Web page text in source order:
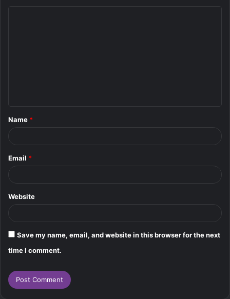
*
Name *
Email *
Website
Save my name, email, and website in this browser for the next
time I comment.